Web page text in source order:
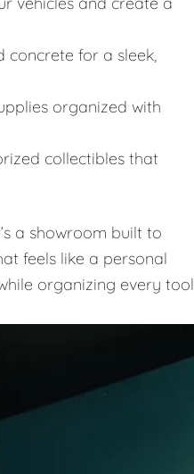
concrete for a sleek,
organized with
collectibles that
a showroom built to
feels like a personal
organizing every